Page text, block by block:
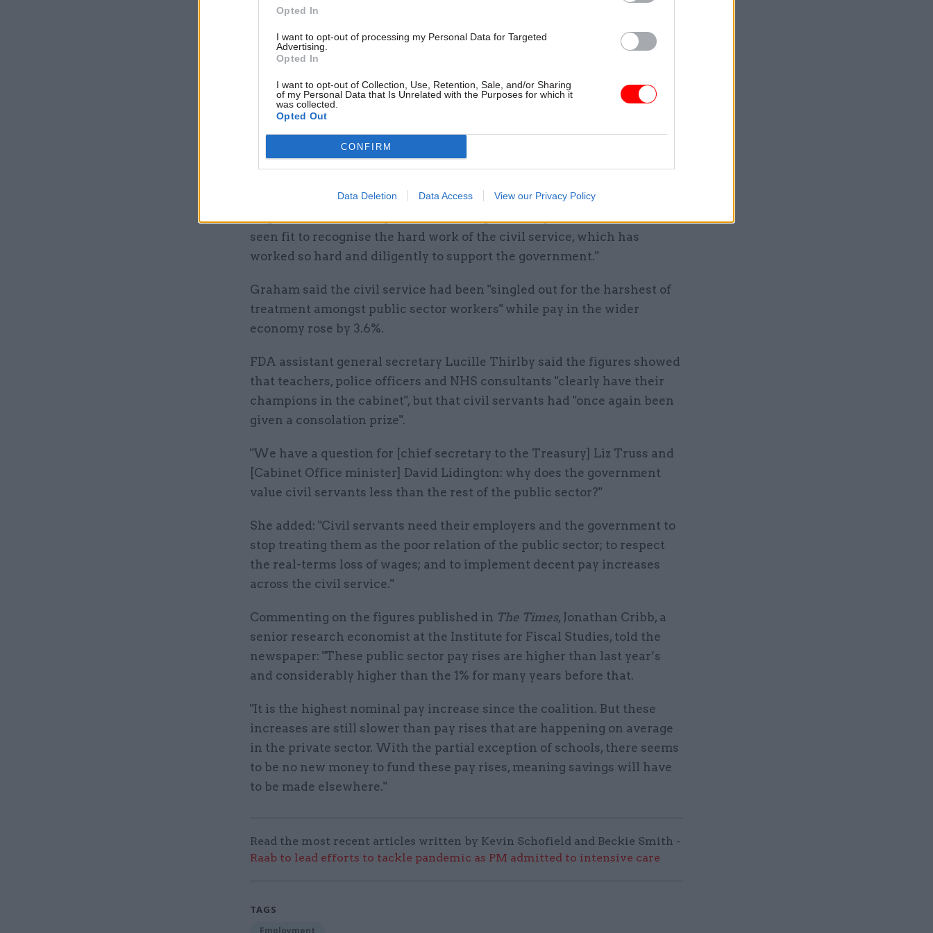
Opted In
I want to opt-out of processing my Personal Data for Targeted
Advertising.
Opted In
I want to opt-out of Collection, Use, Retention, Sale, and/or Sharing
of my Personal Data that Is Unrelated with the Purposes for which it
was collected.
Opted Out
CONFIRM
Data Deletion Data Access View our Privacy Policy
agencies will follow the Cabinet Office guidance to top up this increase
to 2%.
government is refusing to reward its own staff properly".
And Prospect deputy general secretary Garry Graham said there had
“never been a government in peacetime so reliant on the hard work and
seen fit to recognise the hard work of the civil service, which has
worked so hard and diligently to support the government."
Graham said the civil service had been "singled out for the harshest of
treatment amongst public sector workers" while pay in the wider
economy rose by 3.6%.
FDA assistant general secretary Lucille Thirlby said the figures showed
that teachers, police officers and NHS consultants "clearly have their
champions in the cabinet", but that civil servants had "once again been
given a consolation prize".
"We have a question for [chief secretary to the Treasury] Liz Truss and
[Cabinet Office minister] David Lidington: why does the government
value civil servants less than the rest of the public sector?"
She added: "Civil servants need their employers and the government to
stop treating them as the poor relation of the public sector; to respect
the real-terms loss of wages; and to implement decent pay increases
across the civil service."
Commenting on the figures published in The Times, Jonathan Cribb, a
senior research economist at the Institute for Fiscal Studies, told the
newspaper: "These public sector pay rises are higher than last year’s
and considerably higher than the 1% for many years before that.
"It is the highest nominal pay increase since the coalition. But these
increases are still slower than pay rises that are happening on average
in the private sector. With the partial exception of schools, there seems
to be no new money to fund these pay rises, meaning savings will have
to be made elsewhere."
Read the most recent articles written by Kevin Schofield and Beckie Smith -
Raab to lead efforts to tackle pandemic as PM admitted to intensive care
TAGS
Employment